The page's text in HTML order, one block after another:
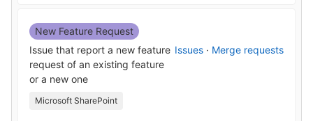
New Feature Request
Issue that report a new feature
request of an existing feature
or a new one
Issues · Merge requests
Microsoft SharePoint